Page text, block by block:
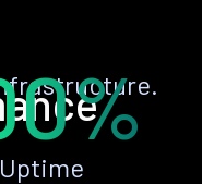
Uptime